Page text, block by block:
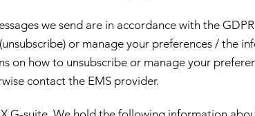
we send are in accordance with the
or manage your preferences / the
on how to unsubscribe or manage your
contact the EMS provider.